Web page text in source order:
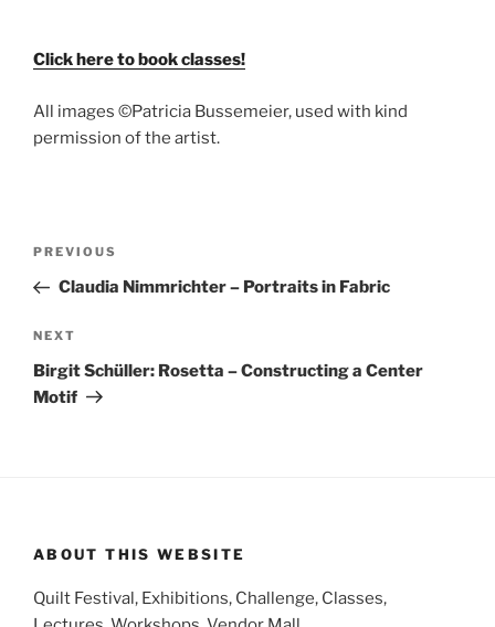
Click here to book classes!
All images ©Patricia Bussemeier, used with kind
permission of the artist.
Previous
Post
PREVIOUS
Claudia Nimmrichter – Portraits in Fabric
Next
Post
NEXT
Birgit Schüller: Rosetta – Constructing a Center
Motif
ABOUT THIS WEBSITE
Quilt Festival, Exhibitions, Challenge, Classes,